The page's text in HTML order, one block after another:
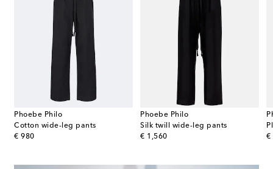
Phoebe Philo
Cotton wide-leg pants
€ 980
original price
Phoebe Philo
Silk twill wide-leg pants
€ 1,560
original price
€